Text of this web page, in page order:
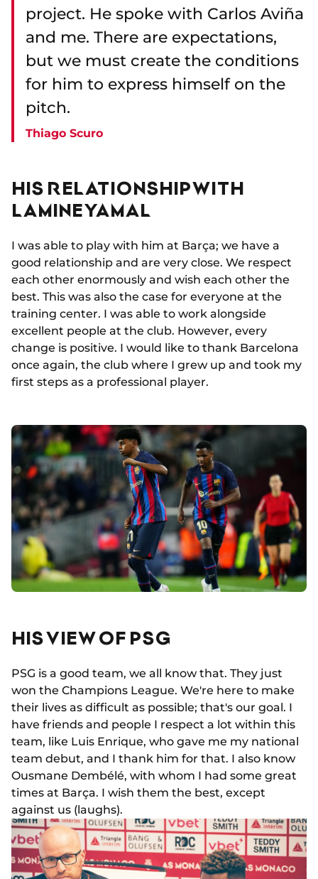
project. He spoke with Carlos Aviña
and me. There are expectations,
but we must create the conditions
for him to express himself on the
pitch.
Thiago Scuro
HIS RELATIONSHIP WITH
LAMINE YAMAL
I was able to play with him at Barça; we have a
good relationship and are very close. We respect
each other enormously and wish each other the
best. This was also the case for everyone at the
training center. I was able to work alongside
excellent people at the club. However, every
change is positive. I would like to thank Barcelona
once again, the club where I grew up and took my
first steps as a professional player.
HIS VIEW OF PSG
PSG is a good team, we all know that. They just
won the Champions League. We're here to make
their lives as difficult as possible; that's our goal. I
have friends and people I respect a lot within this
team, like Luis Enrique, who gave me my national
team debut, and I thank him for that. I also know
Ousmane Dembélé, with whom I had some great
times at Barça. I wish them the best, except
against us (laughs).